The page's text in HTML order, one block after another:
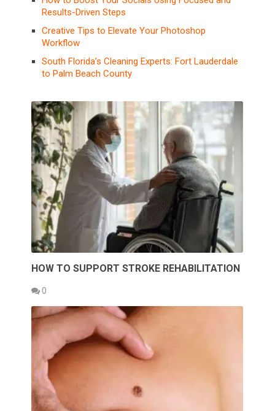
Results-Driven Steps
Creative Tips to Elevate Your Photoshop
Workflow
South Florida’s Cleaning Experts: Fort Lauderdale
to Palm Beach County
HOW TO SUPPORT STROKE REHABILITATION
0